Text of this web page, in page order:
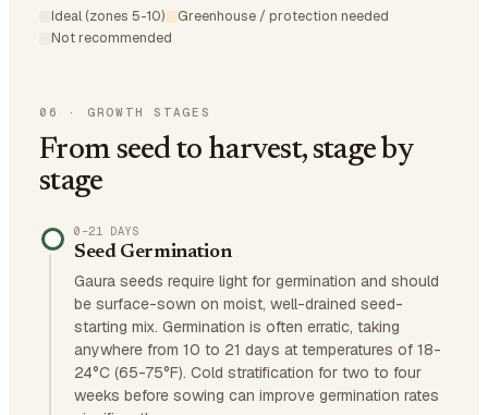
Ideal (zones 5-10)
Greenhouse / protection needed
Not recommended
06 · GROWTH STAGES
From seed to harvest, stage by
stage
0–21 DAYS
Seed Germination
Gaura seeds require light for germination and should
be surface-sown on moist, well-drained seed-
starting mix. Germination is often erratic, taking
anywhere from 10 to 21 days at temperatures of 18-
24°C (65-75°F). Cold stratification for two to four
weeks before sowing can improve germination rates